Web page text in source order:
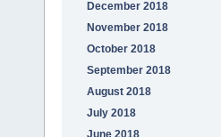
December 2018
November 2018
October 2018
September 2018
August 2018
July 2018
June 2018